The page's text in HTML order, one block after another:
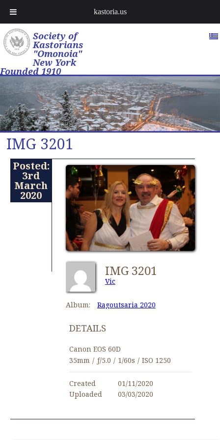
Society of
Kastorians
"Omonoia"
New York
Founded 1910
IMG 3201
Posted:
3rd
March
2020
IMG 3201
Vic
Album: Ragoutsaria 2020
DETAILS
Canon EOS 60D
35mm / ƒ/5.0 / 1/60s / ISO 1250
Created
01/11/2020
Uploaded
03/03/2020
kastoria.us